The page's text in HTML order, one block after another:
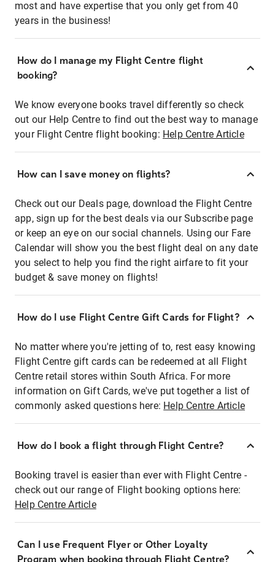
most and have expertise that you only get from 40
years in the business!
How do I manage my Flight Centre flight
booking?
We know everyone books travel differently so check
out our Help Centre to find out the best way to manage
your Flight Centre flight booking: Help Centre Article
How can I save money on flights?
Check out our Deals page, download the Flight Centre
app, sign up for the best deals via our Subscribe page
or keep an eye on our social channels. Using our Fare
Calendar will show you the best flight deal on any date
you select to help you find the right airfare to fit your
budget & save money on flights!
How do I use Flight Centre Gift Cards for Flight?
No matter where you're jetting of to, rest easy knowing
Flight Centre gift cards can be redeemed at all Flight
Centre retail stores within South Africa. For more
information on Gift Cards, we've put together a list of
commonly asked questions here: Help Centre Article
How do I book a flight through Flight Centre?
Booking travel is easier than ever with Flight Centre -
check out our range of Flight booking options here:
Help Centre Article
Can I use Frequent Flyer or Other Loyalty
Program when booking through Flight Centre?